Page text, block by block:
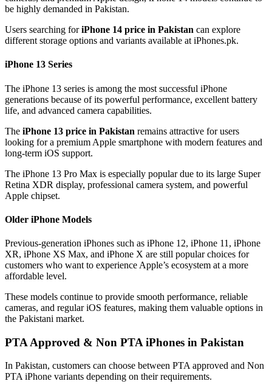
be highly demanded in Pakistan.
Users searching foriPhone 14 price in Pakistan can explore
different storage options and variants available at iPhones.pk.
iPhone 13 Series
The iPhone 13 series is among the most successful iPhone
generations because of its powerful performance, excellent battery
life, and advanced camera capabilities.
The iPhone 13 price in Pakistan remains attractive for users
looking for a premium Apple smartphone with modern features and
long-term iOS support.
The iPhone 13 Pro Max is especially popular due to its large Super
Retina XDR display, professional camera system, and powerful
Apple chipset.
Older iPhone Models
Previous-generation iPhones such as iPhone 12, iPhone 11, iPhone
XR, iPhone XS Max, and iPhone X are still popular choices for
customers who want to experience Apple’s ecosystem at a more
affordable level.
These models continue to provide smooth performance, reliable
cameras, and regular iOS features, making them valuable options in
the Pakistani market.
PTA Approved & Non PTA iPhones in Pakistan
In Pakistan, customers can choose between PTA approved and Non
PTA iPhone variants depending on their requirements.